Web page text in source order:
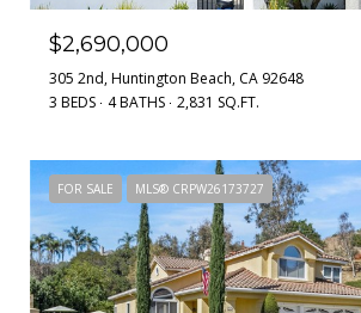
$2,690,000
305 2nd, Huntington Beach, CA 92648
3 BEDS
4 BATHS 2,831 SQ.FT.
FOR SALE MLS® CRPW26173727